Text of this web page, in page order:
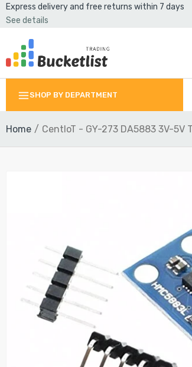
Express delivery and free returns within 7 days
See details
SHOP BY DEPARTMENT
Home CentIoT - GY-273 DA5883 3V-